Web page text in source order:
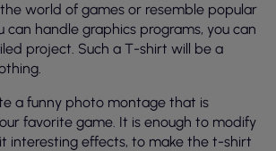
world of games or resemble popular
can handle graphics programs, you can
project. Such a T-shirt will be a
a funny photo montage that is
favorite game. It is enough to modify
interesting effects, to make the t-shirt